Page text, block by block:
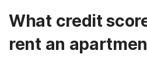
What credit
rent an